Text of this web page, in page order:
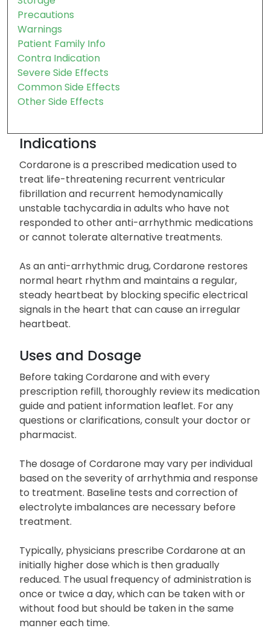
Drug Description
Indication
Storage
Precautions
Warnings
Patient Family Info
Contra Indication
Severe Side Effects
Other Side Effects
Indications
Cordarone is a prescribed medication used to
treat life-threatening recurrent ventricular
fibrillation and recurrent hemodynamically
unstable tachycardia in adults who have not
responded to other anti-arrhythmic medications
or cannot tolerate alternative treatments.
As an anti-arrhythmic drug, Cordarone restores
normal heart rhythm and maintains a regular,
steady heartbeat by blocking specific electrical
heartbeat.
Uses and Dosage
Before taking Cordarone and with every
prescription refill, thoroughly review its medication
guide and patient information leaflet. For any
questions or clarifications, consult your doctor or
pharmacist.
The dosage of Cordarone may vary per individual
based on the severity of arrhythmia and response
to treatment. Baseline tests and correction of
electrolyte imbalances are necessary before
treatment.
Typically, physicians prescribe Cordarone at an
initially higher dose which is then gradually
reduced. The usual frequency of administration is
once or twice a day, which can be taken with or